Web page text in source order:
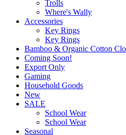
Trolls
Where's Wally
Accessories
Key Rings
Key Rings
Bamboo & Organic Cotton
Coming Soon!
Export Only
Gaming
Household Goods
New
SALE
School Wear
School Wear
Seasonal